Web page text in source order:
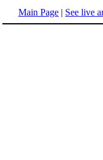
Main Page | See live